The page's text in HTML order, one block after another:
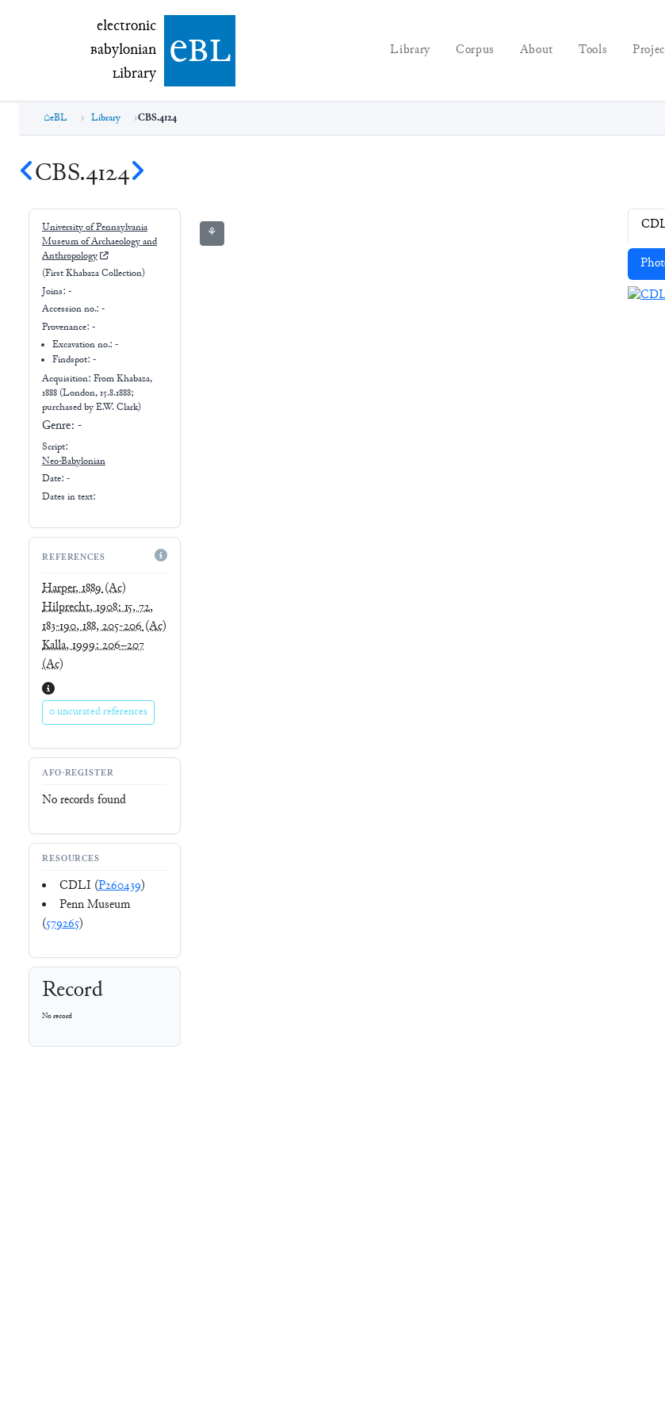
electronic Babylonian Library (eBL)
electronic
Babylonian
Library ebl Library Corpus About Tools
eBL Library CBS.4124
CBS.4124
University of Pennsylvania
Museum of Archaeology and
Anthropology
(First Khabaza Collection)
Joins: -
Accession no.: -
Provenance: -
Excavation no.:-
Findspot: -
Acquisition: FromKhabaza,
1888 (London, 15.8.1888;
purchased by E.W. Clark)
Genre: -
Script:
Neo-Babylonian
Date: -
Dates in text:
REFERENCES
Harper, 1889(Ac)
Hilprecht, 1908: 15, 72,
183-190, 188, 205-206(Ac)
Kalla, 1999: 206–207
(Ac)
0 uncurated references
AFO-REGISTER
No records found
RESOURCES
CDLI (P260439)
Penn Museum
(579265)
Record
No record
⚘